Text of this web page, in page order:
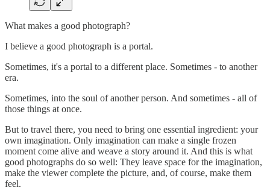
What makes a good photograph?
I believe a good photograph is a portal.
Sometimes, it's a portal to a different place. Sometimes - to another
era.
Sometimes, into the soul of another person. And sometimes - all of
those things at once.
But to travel there, you need to bring one essential ingredient: your
own imagination. Only imagination can make a single frozen
moment come alive and weave a story around it. And this is what
good photographs do so well: They leave space for the imagination,
make the viewer complete the picture, and, of course, make them
feel.